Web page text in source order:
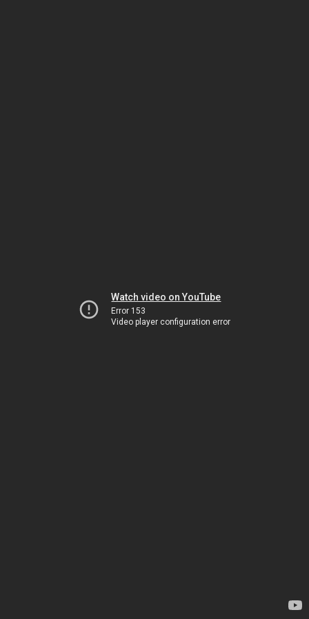
Watch video on YouTube
Error 153
Video player configuration error